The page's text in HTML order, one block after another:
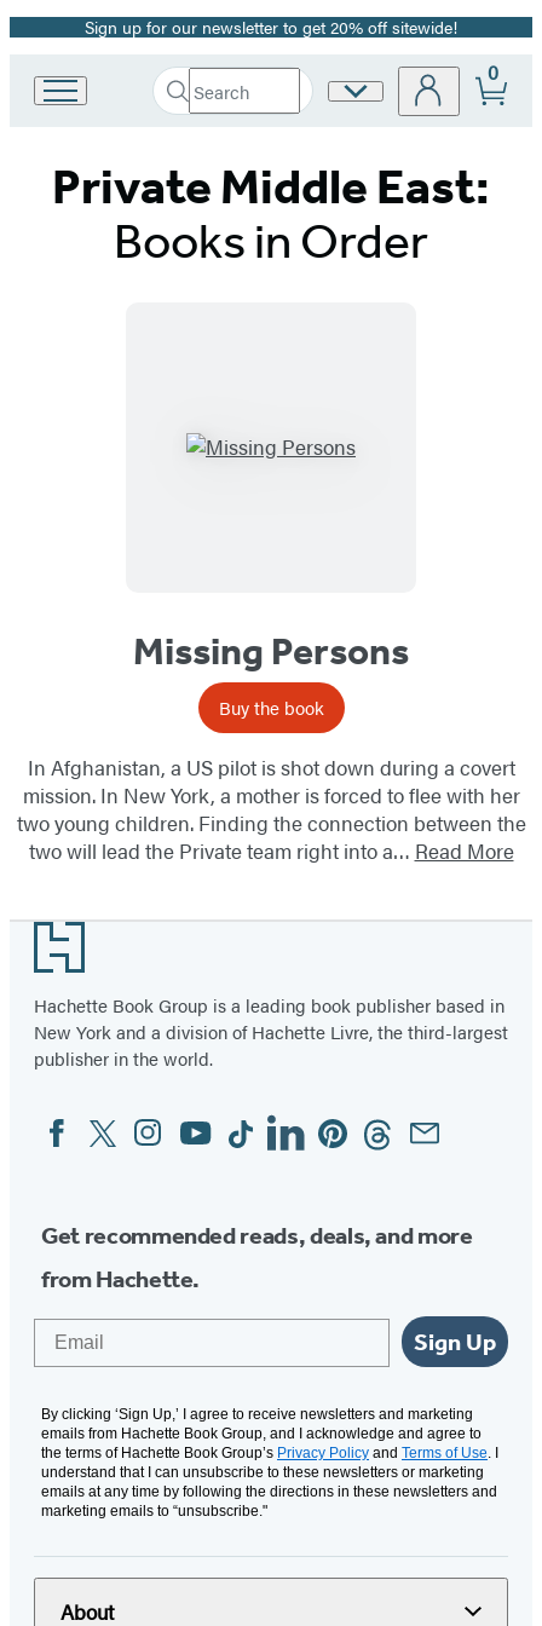
Promotion
Sign up for our newsletter to get 20% off sitewide!
Book
Group
home
Search
Search
Submit
Site
0
Private Middle East:
Books in Order
Missing Persons
Buy the book
In Afghanistan, a US pilot is shot down during a covert
mission. In New York, a mother is forced to flee with her
two young children. Finding the connection between the
two will lead the Private team right into a… Read More
Footer
Hachette Book Group is a leading book publisher based in
New York and a division of Hachette Livre, the third-largest
publisher in the world.
Social
Media
FacebookTwitterInstagram
YouTubeTiktokLinkedinPinterestThreadsEmail
Get recommended reads, deals, and more
from Hachette.
Sign Up
By clicking ‘Sign Up,’ I agree to receive newsletters and marketing
emails from Hachette Book Group, and I acknowledge and agree to
the terms of Hachette Book Group’s Privacy Policy and Terms of Use. I
understand that I can unsubscribe to these newsletters or marketing
emails at any time by following the directions in these newsletters and
marketing emails to “unsubscribe."
About